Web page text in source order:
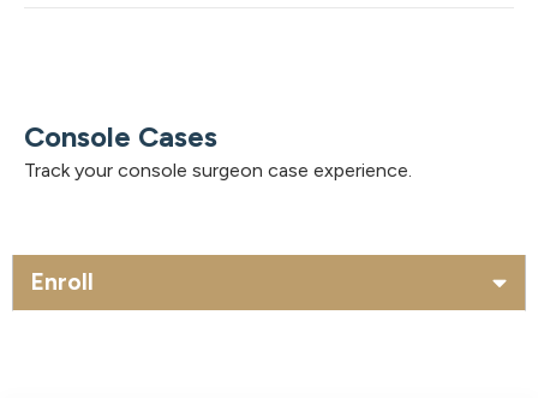
Console Cases
Track your console surgeon case experience.
Enroll